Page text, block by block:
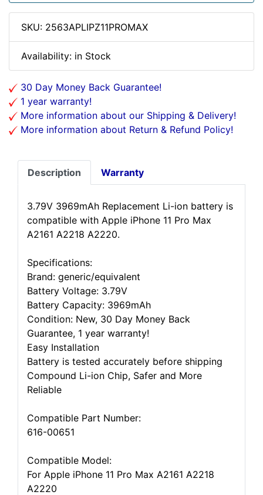
SKU: 2563APLIPZ11PROMAX
Availability: in Stock
30 Day Money Back Guarantee!
1 year warranty!
More information about our Shipping & Delivery!
More information about Return & Refund Policy!
Description Warranty
3.79V 3969mAh Replacement Li-ion battery is
compatible with Apple iPhone 11 Pro Max
A2161 A2218 A2220.
Specifications:
Brand: generic/equivalent
Battery Voltage: 3.79V
Battery Capacity: 3969mAh
Condition: New, 30 Day Money Back
Guarantee, 1 year warranty!
Easy Installation
Battery is tested accurately before shipping
Compound Li-ion Chip, Safer and More
Reliable
Compatible Part Number:
616-00651
Compatible Model:
For Apple iPhone 11 Pro Max A2161 A2218
A2220